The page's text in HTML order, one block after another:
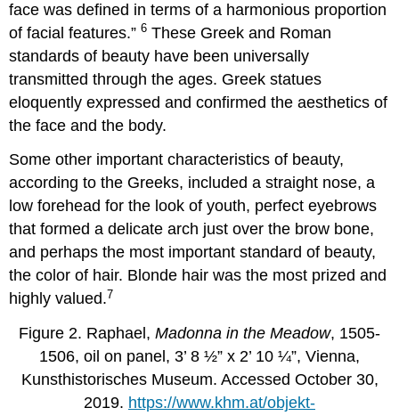
face was defined in terms of a harmonious proportion
of facial features.”6 These Greek and Roman
standards of beauty have been universally
transmitted through the ages. Greek statues
eloquently expressed and confirmed the aesthetics of
the face and the body.
Some other important characteristics of beauty,
according to the Greeks, included a straight nose, a
low forehead for the look of youth, perfect eyebrows
that formed a delicate arch just over the brow bone,
and perhaps the most important standard of beauty,
the color of hair. Blonde hair was the most prized and
highly valued.7
Figure 2. Raphael, Madonna in the Meadow, 1505-
1506, oil on panel, 3’ 8 ½” x 2’ 10 ¼”, Vienna,
Kunsthistorisches Museum. Accessed October 30,
2019. https://www.khm.at/objekt-